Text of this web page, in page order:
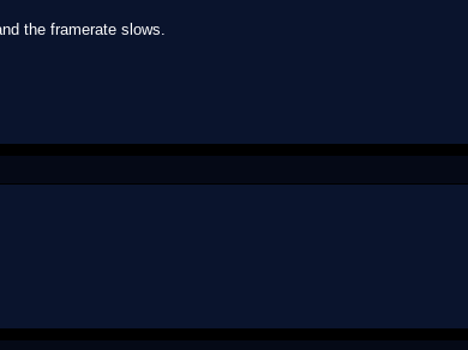
the framerate slows.